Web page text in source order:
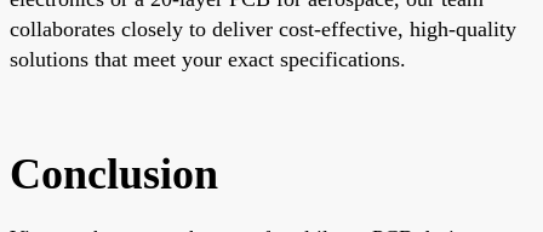
collaborates closely to deliver cost-effective, high-quality
solutions that meet your exact specifications.
Conclusion